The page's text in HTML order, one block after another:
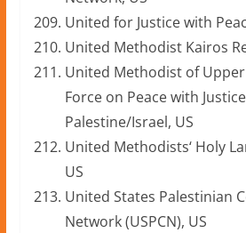
United for Justice with
United Methodist Kairos
United Methodist of Upper
Force on Peace with
Palestine/Israel, US
United Methodists‘ Holy
US
United States Palestinian
Network (USPCN), US